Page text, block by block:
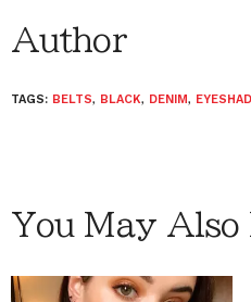
Author
TAGS: BELTS, BLACK, DENIM,
You May Also